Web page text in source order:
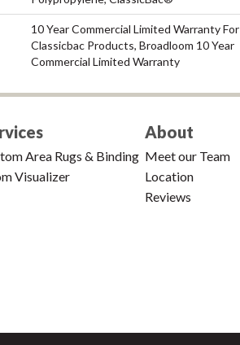
10 Year Commercial Limited Warranty For
Classicbac Products, Broadloom 10 Year
Commercial Limited Warranty
Area Rugs & Binding
Visualizer
About
Meet our Team
Location
Reviews